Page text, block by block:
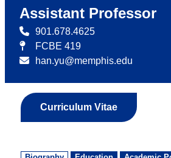
Assistant Professor
901.678.4625
FCBE 419
han.yu@memphis.edu
Curriculum Vitae